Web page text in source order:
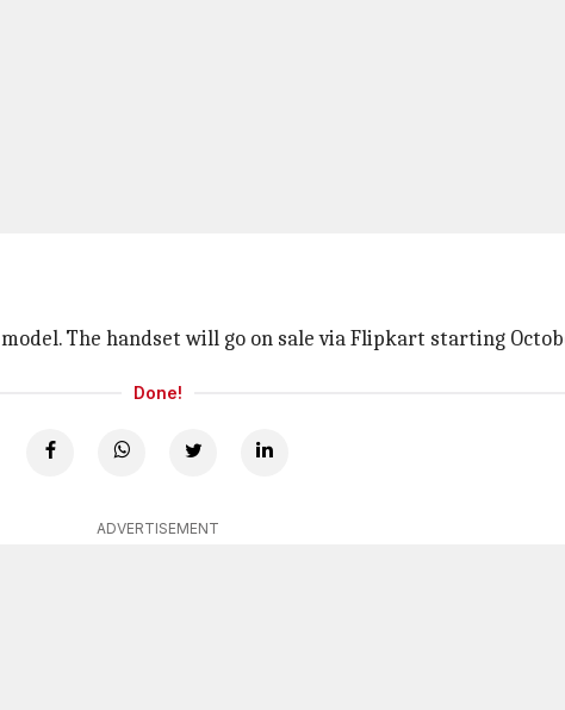
The handset will go on sale via Flipkart starting
Done!
ADVERTISEMENT